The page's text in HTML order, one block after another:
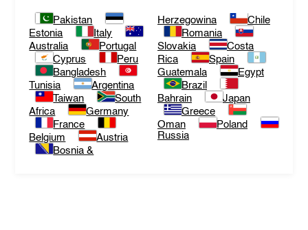
Pakistan
Estonia
Italy
Australia
Portugal
Cyprus
Peru
Bangladesh
Tunisia
Argentina
Taiwan
South
Africa
Germany
France
Belgium
Austria
Bosnia &
Herzegowina
Chile
Romania
Slovakia
Costa
Rica
Spain
Guatemala
Egypt
Brazil
Bahrain
Japan
Greece
Oman
Poland
Russia